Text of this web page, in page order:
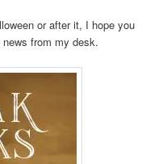
or after it, I hope you
from my desk.